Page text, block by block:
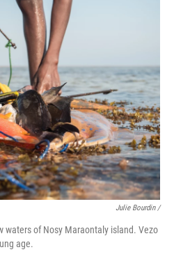
Julie Bourdin /
waters of Nosy Maraontaly island. Vezo
age.